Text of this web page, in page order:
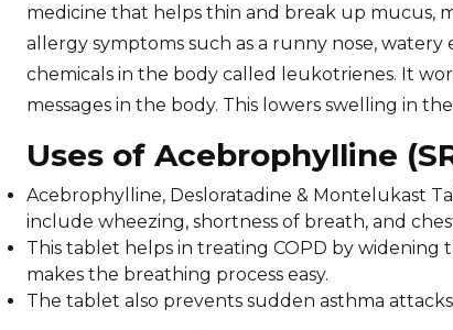
medicine that helps thin and break up mucus,
allergy symptoms such as a runny nose,
chemicals in the body called leukotrienes. It
messages in the body. This lowers swelling in
Uses of Acebrophylline
Acebrophylline, Desloratadine & Montelukast
include wheezing, shortness of breath, and
This tablet helps in treating COPD by
makes the breathing process easy.
The tablet also prevents sudden asthma